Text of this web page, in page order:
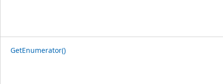
GetEnumerator()